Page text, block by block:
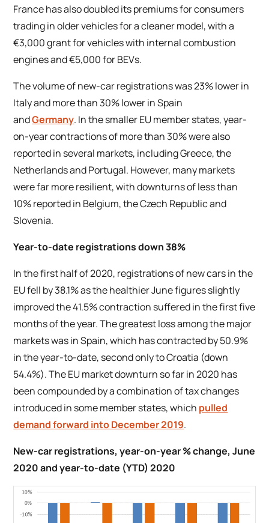
France has also doubled its premiums for consumers
trading in older vehicles for a cleaner model, with a
€3,000 grant for vehicles with internal combustion
engines and €5,000 for BEVs.
The volume of new-car registrations was 23% lower in
Italy and more than 30% lower in Spain
andGermany. In the smaller EU member states, year-
on-year contractions of more than 30% were also
reported in several markets, including Greece, the
Netherlands and Portugal. However, many markets
were far more resilient, with downturns of less than
10% reported in Belgium, the Czech Republic and
Slovenia.
Year-to-date registrations down 38%
In the first half of 2020, registrations of new cars in the
EU fell by 38.1% as the healthier June figures slightly
improved the 41.5% contraction suffered in the first five
months of the year. The greatest loss among the major
markets was in Spain, which has contracted by 50.9%
in the year-to-date, second only to Croatia (down
54.4%). The EU market downturn so far in 2020 has
been compounded by a combination of tax changes
introduced in some member states, which pulled
demand forward into December 2019.
New-car registrations, year-on-year % change, June
2020 and year-to-date (YTD) 2020